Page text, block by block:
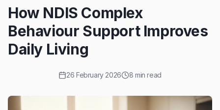
How NDIS Complex
Behaviour Support Improves
Daily Living
26 February 2026 8 min read